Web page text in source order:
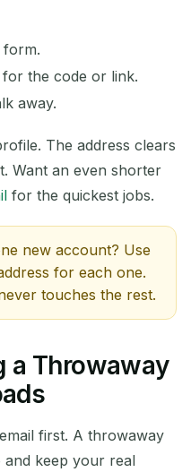
form.
the code or link.
away.
The address clears
Want an even shorter
for the quickest jobs.
new account? Use
for each one.
touches the rest.
a Throwaway
first. A throwaway
and keep your real